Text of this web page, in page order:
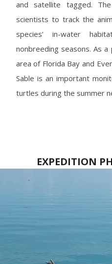
and satellite tagged.
scientists to track the
species’ in-water
nonbreeding seasons. As
area of Florida Bay and
Sable is an important
turtles during the summer
EXPEDITION